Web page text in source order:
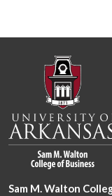
Sam M. Walton